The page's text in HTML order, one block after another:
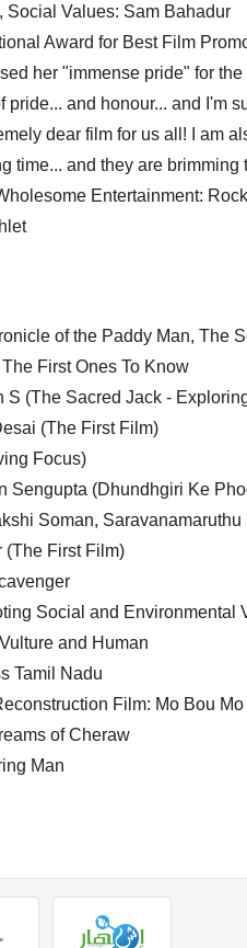
Social Values: Sam Bahadur
Award for Best Film
her "immense pride" for
and honour... and I'm
dear film for us all! I am
time... and they are brimming
Entertainment:
of the Paddy Man, The
First Ones To Know
S (The Sacred Jack -
(The First Film)
Focus)
Sengupta (Dhundhgiri Ke
Soman, Saravanamaruthu
(The First Film)
Social and Environmental
and Human
Tamil Nadu
Film: Mo Bou
of Cheraw
Man